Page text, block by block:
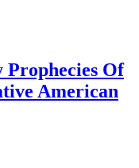
Of
American